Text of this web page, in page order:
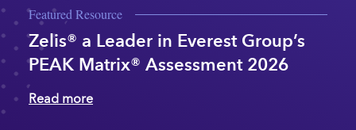
Featured Resource
Zelis® a Leader in Everest Group’s
PEAK Matrix® Assessment 2026
Read more